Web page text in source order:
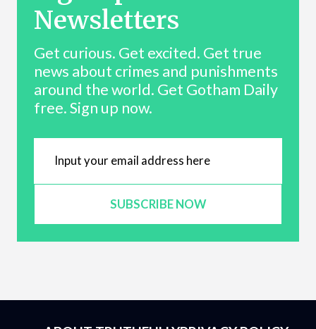
Newsletters
Get curious. Get excited. Get true
news about crimes and punishments
around the world. Get Gotham Daily
free. Sign up now.
SUBSCRIBE NOW